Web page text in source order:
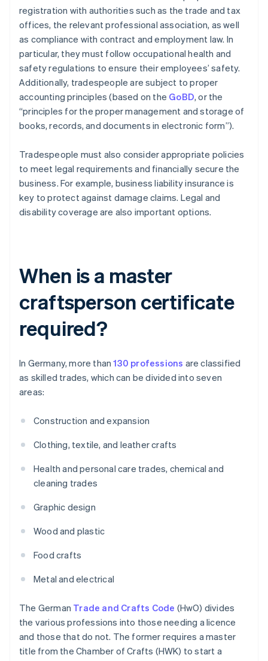
registration with authorities such as the trade and tax
offices, the relevant professional association, as well
as compliance with contract and employment law. In
particular, they must follow occupational health and
safety regulations to ensure their employees’ safety.
Additionally, tradespeople are subject to proper
accounting principles (based on the GoBD, or the
“principles for the proper management and storage of
books, records, and documents in electronic form”).
Tradespeople must also consider appropriate policies
to meet legal requirements and financially secure the
business. For example, business liability insurance is
key to protect against damage claims. Legal and
disability coverage are also important options.
When is a master
craftsperson certificate
required?
In Germany, more than130 professions are classified
as skilled trades, which can be divided into seven
areas:
Construction and expansion
Clothing, textile, and leather crafts
Health and personal care trades, chemical and
cleaning trades
Graphic design
Wood and plastic
Food crafts
Metal and electrical
The German Trade and Crafts Code (HwO) divides
the various professions into those needing a licence
and those that do not. The former requires a master
title from the Chamber of Crafts (HWK) to start a